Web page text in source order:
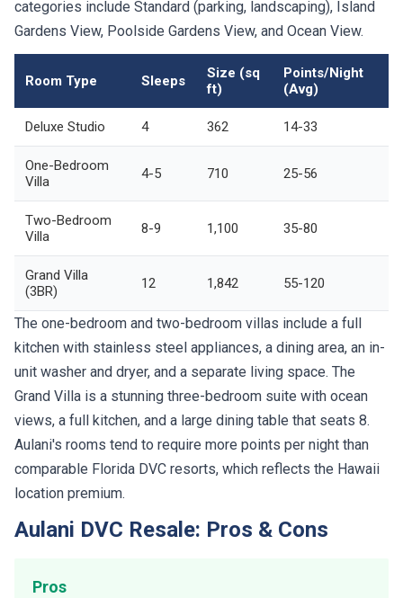
categories include Standard (parking, landscaping), Island
Gardens View, Poolside Gardens View, and Ocean View.
Room Type Sleeps
Size (sq
ft)
Points/Night
(Avg)
Deluxe Studio 4 362 14-33
One-Bedroom
Villa
4-5 710 25-56
Two-Bedroom
Villa
8-9 1,100 35-80
Grand Villa
(3BR)
12 1,842 55-120
The one-bedroom and two-bedroom villas include a full
kitchen with stainless steel appliances, a dining area, an in-
unit washer and dryer, and a separate living space. The
Grand Villa is a stunning three-bedroom suite with ocean
views, a full kitchen, and a large dining table that seats 8.
Aulani's rooms tend to require more points per night than
comparable Florida DVC resorts, which reflects the Hawaii
location premium.
Aulani DVC Resale: Pros & Cons
Pros